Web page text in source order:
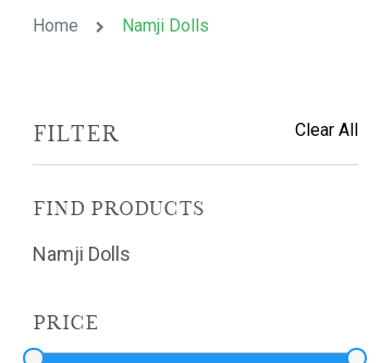
Home Namji Dolls
FILTER Clear All
FIND PRODUCTS
Namji Dolls
PRICE